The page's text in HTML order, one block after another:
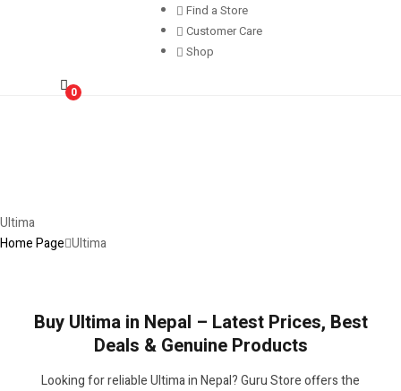
Find a Store
Customer Care
Shop
0
Ultima
Home Page Ultima
Buy Ultima in Nepal – Latest Prices, Best
Deals & Genuine Products
Looking for reliable Ultima in Nepal? Guru Store offers the